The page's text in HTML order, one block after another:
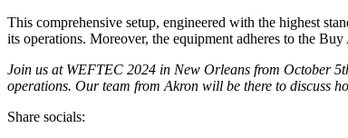
This comprehensive setup, engineered with the highest
its operations. Moreover, the equipment adheres to the
Join us at WEFTEC 2024 in New Orleans from October
operations. Our team from Akron will be there to discuss
Share socials: